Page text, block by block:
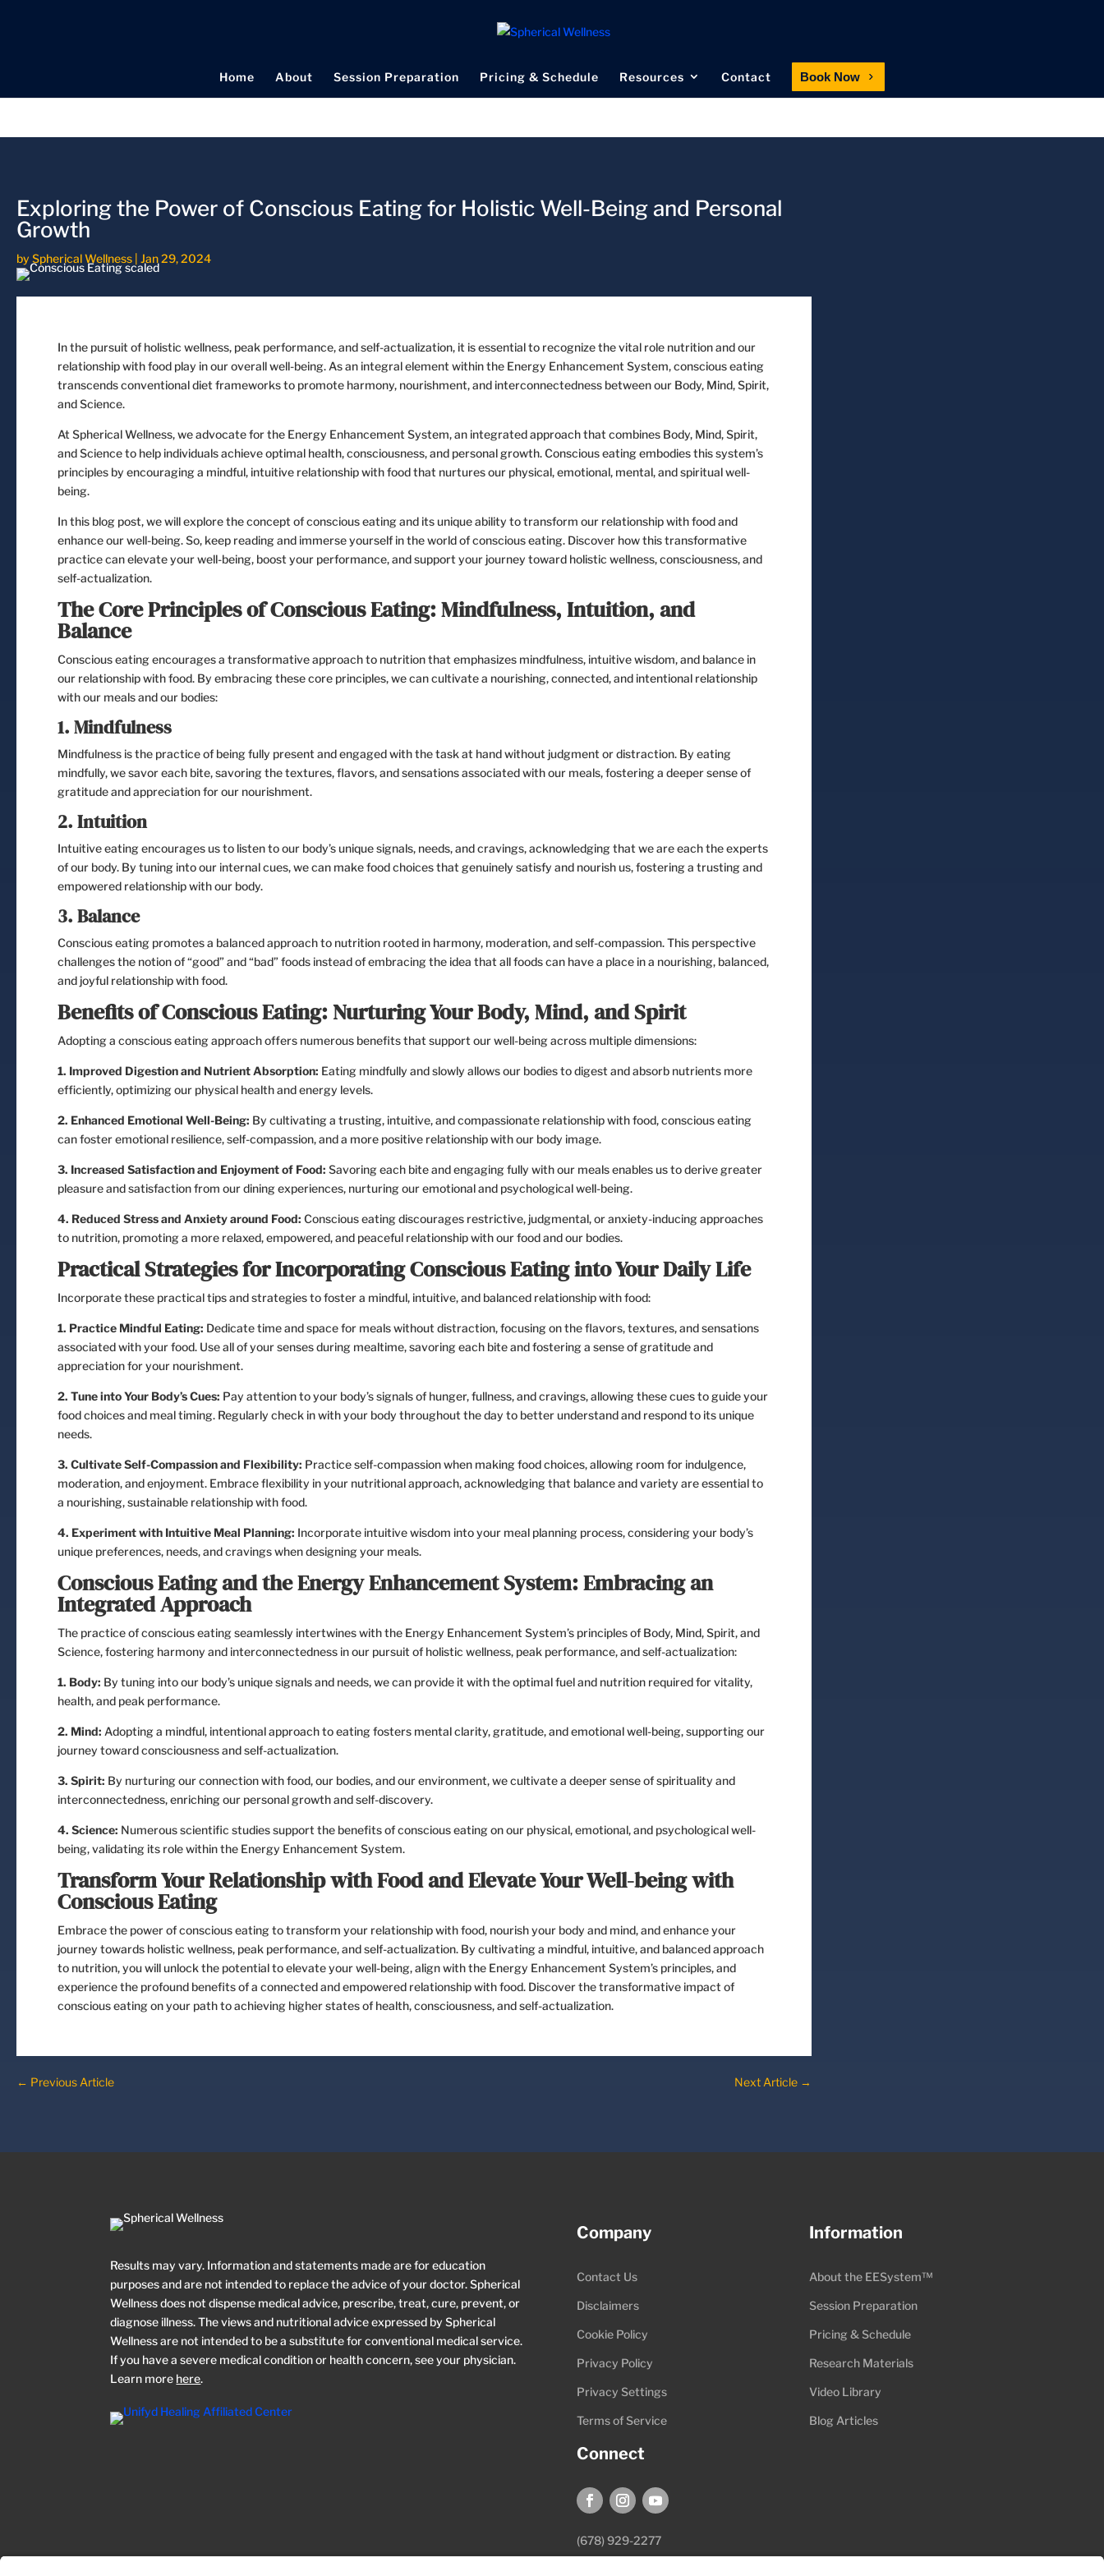
Home About Session Preparation Pricing & Schedule Resources Contact Book Now
Exploring the Power of Conscious Eating for Holistic Well-Being and Personal
Growth
by Spherical Wellness | Jan 29, 2024
In the pursuit of holistic wellness, peak performance, and self-actualization, it is essential to recognize the vital role nutrition and our
relationship with food play in our overall well-being. As an integral element within the Energy Enhancement System, conscious eating
transcends conventional diet frameworks to promote harmony, nourishment, and interconnectedness between our Body, Mind, Spirit,
and Science.
At Spherical Wellness, we advocate for the Energy Enhancement System, an integrated approach that combines Body, Mind, Spirit,
and Science to help individuals achieve optimal health, consciousness, and personal growth. Conscious eating embodies this system’s
principles by encouraging a mindful, intuitive relationship with food that nurtures our physical, emotional, mental, and spiritual well-
being.
In this blog post, we will explore the concept of conscious eating and its unique ability to transform our relationship with food and
enhance our well-being. So, keep reading and immerse yourself in the world of conscious eating. Discover how this transformative
practice can elevate your well-being, boost your performance, and support your journey toward holistic wellness, consciousness, and
self-actualization.
The Core Principles of Conscious Eating: Mindfulness, Intuition, and
Balance
Conscious eating encourages a transformative approach to nutrition that emphasizes mindfulness, intuitive wisdom, and balance in
our relationship with food. By embracing these core principles, we can cultivate a nourishing, connected, and intentional relationship
with our meals and our bodies:
1. Mindfulness
Mindfulness is the practice of being fully present and engaged with the task at hand without judgment or distraction. By eating
mindfully, we savor each bite, savoring the textures, flavors, and sensations associated with our meals, fostering a deeper sense of
gratitude and appreciation for our nourishment.
2. Intuition
Intuitive eating encourages us to listen to our body’s unique signals, needs, and cravings, acknowledging that we are each the experts
of our body. By tuning into our internal cues, we can make food choices that genuinely satisfy and nourish us, fostering a trusting and
empowered relationship with our body.
3. Balance
Conscious eating promotes a balanced approach to nutrition rooted in harmony, moderation, and self-compassion. This perspective
challenges the notion of “good” and “bad” foods instead of embracing the idea that all foods can have a place in a nourishing, balanced,
and joyful relationship with food.
Benefits of Conscious Eating: Nurturing Your Body, Mind, and Spirit
Adopting a conscious eating approach offers numerous benefits that support our well-being across multiple dimensions:
1. Improved Digestion and Nutrient Absorption: Eating mindfully and slowly allows our bodies to digest and absorb nutrients more
efficiently, optimizing our physical health and energy levels.
2. Enhanced Emotional Well-Being: By cultivating a trusting, intuitive, and compassionate relationship with food, conscious eating
can foster emotional resilience, self-compassion, and a more positive relationship with our body image.
3. Increased Satisfaction and Enjoyment of Food: Savoring each bite and engaging fully with our meals enables us to derive greater
pleasure and satisfaction from our dining experiences, nurturing our emotional and psychological well-being.
4. Reduced Stress and Anxiety around Food: Conscious eating discourages restrictive, judgmental, or anxiety-inducing approaches
to nutrition, promoting a more relaxed, empowered, and peaceful relationship with our food and our bodies.
Practical Strategies for Incorporating Conscious Eating into Your Daily Life
Incorporate these practical tips and strategies to foster a mindful, intuitive, and balanced relationship with food:
1. Practice Mindful Eating: Dedicate time and space for meals without distraction, focusing on the flavors, textures, and sensations
associated with your food. Use all of your senses during mealtime, savoring each bite and fostering a sense of gratitude and
appreciation for your nourishment.
2. Tune into Your Body’s Cues: Pay attention to your body’s signals of hunger, fullness, and cravings, allowing these cues to guide your
food choices and meal timing. Regularly check in with your body throughout the day to better understand and respond to its unique
needs.
3. Cultivate Self-Compassion and Flexibility: Practice self-compassion when making food choices, allowing room for indulgence,
moderation, and enjoyment. Embrace flexibility in your nutritional approach, acknowledging that balance and variety are essential to
a nourishing, sustainable relationship with food.
4. Experiment with Intuitive Meal Planning: Incorporate intuitive wisdom into your meal planning process, considering your body’s
unique preferences, needs, and cravings when designing your meals.
Conscious Eating and the Energy Enhancement System: Embracing an
Integrated Approach
The practice of conscious eating seamlessly intertwines with the Energy Enhancement System’s principles of Body, Mind, Spirit, and
Science, fostering harmony and interconnectedness in our pursuit of holistic wellness, peak performance, and self-actualization:
1. Body: By tuning into our body’s unique signals and needs, we can provide it with the optimal fuel and nutrition required for vitality,
health, and peak performance.
2. Mind: Adopting a mindful, intentional approach to eating fosters mental clarity, gratitude, and emotional well-being, supporting our
journey toward consciousness and self-actualization.
3. Spirit: By nurturing our connection with food, our bodies, and our environment, we cultivate a deeper sense of spirituality and
interconnectedness, enriching our personal growth and self-discovery.
4. Science: Numerous scientific studies support the benefits of conscious eating on our physical, emotional, and psychological well-
being, validating its role within the Energy Enhancement System.
Transform Your Relationship with Food and Elevate Your Well-being with
Conscious Eating
Embrace the power of conscious eating to transform your relationship with food, nourish your body and mind, and enhance your
journey towards holistic wellness, peak performance, and self-actualization. By cultivating a mindful, intuitive, and balanced approach
to nutrition, you will unlock the potential to elevate your well-being, align with the Energy Enhancement System’s principles, and
experience the profound benefits of a connected and empowered relationship with food. Discover the transformative impact of
conscious eating on your path to achieving higher states of health, consciousness, and self-actualization.
← Previous Article Next Article →
Results may vary. Information and statements made are for education
purposes and are not intended to replace the advice of your doctor. Spherical
Wellness does not dispense medical advice, prescribe, treat, cure, prevent, or
diagnose illness. The views and nutritional advice expressed by Spherical
Wellness are not intended to be a substitute for conventional medical service.
If you have a severe medical condition or health concern, see your physician.
Learn more here.
Company
Contact Us
Disclaimers
Cookie Policy
Privacy Policy
Privacy Settings
Terms of Service
Connect
(678) 929-2277
Information
About the EESystem™
Session Preparation
Pricing & Schedule
Research Materials
Video Library
Blog Articles